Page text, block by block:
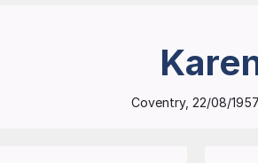
Coventry, 22/08/1957